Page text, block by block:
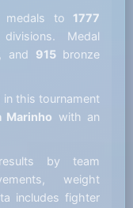
medals to 1777
Medal
and 915bronze
this tournament
Marinho with an
by team
weight
includes fighter